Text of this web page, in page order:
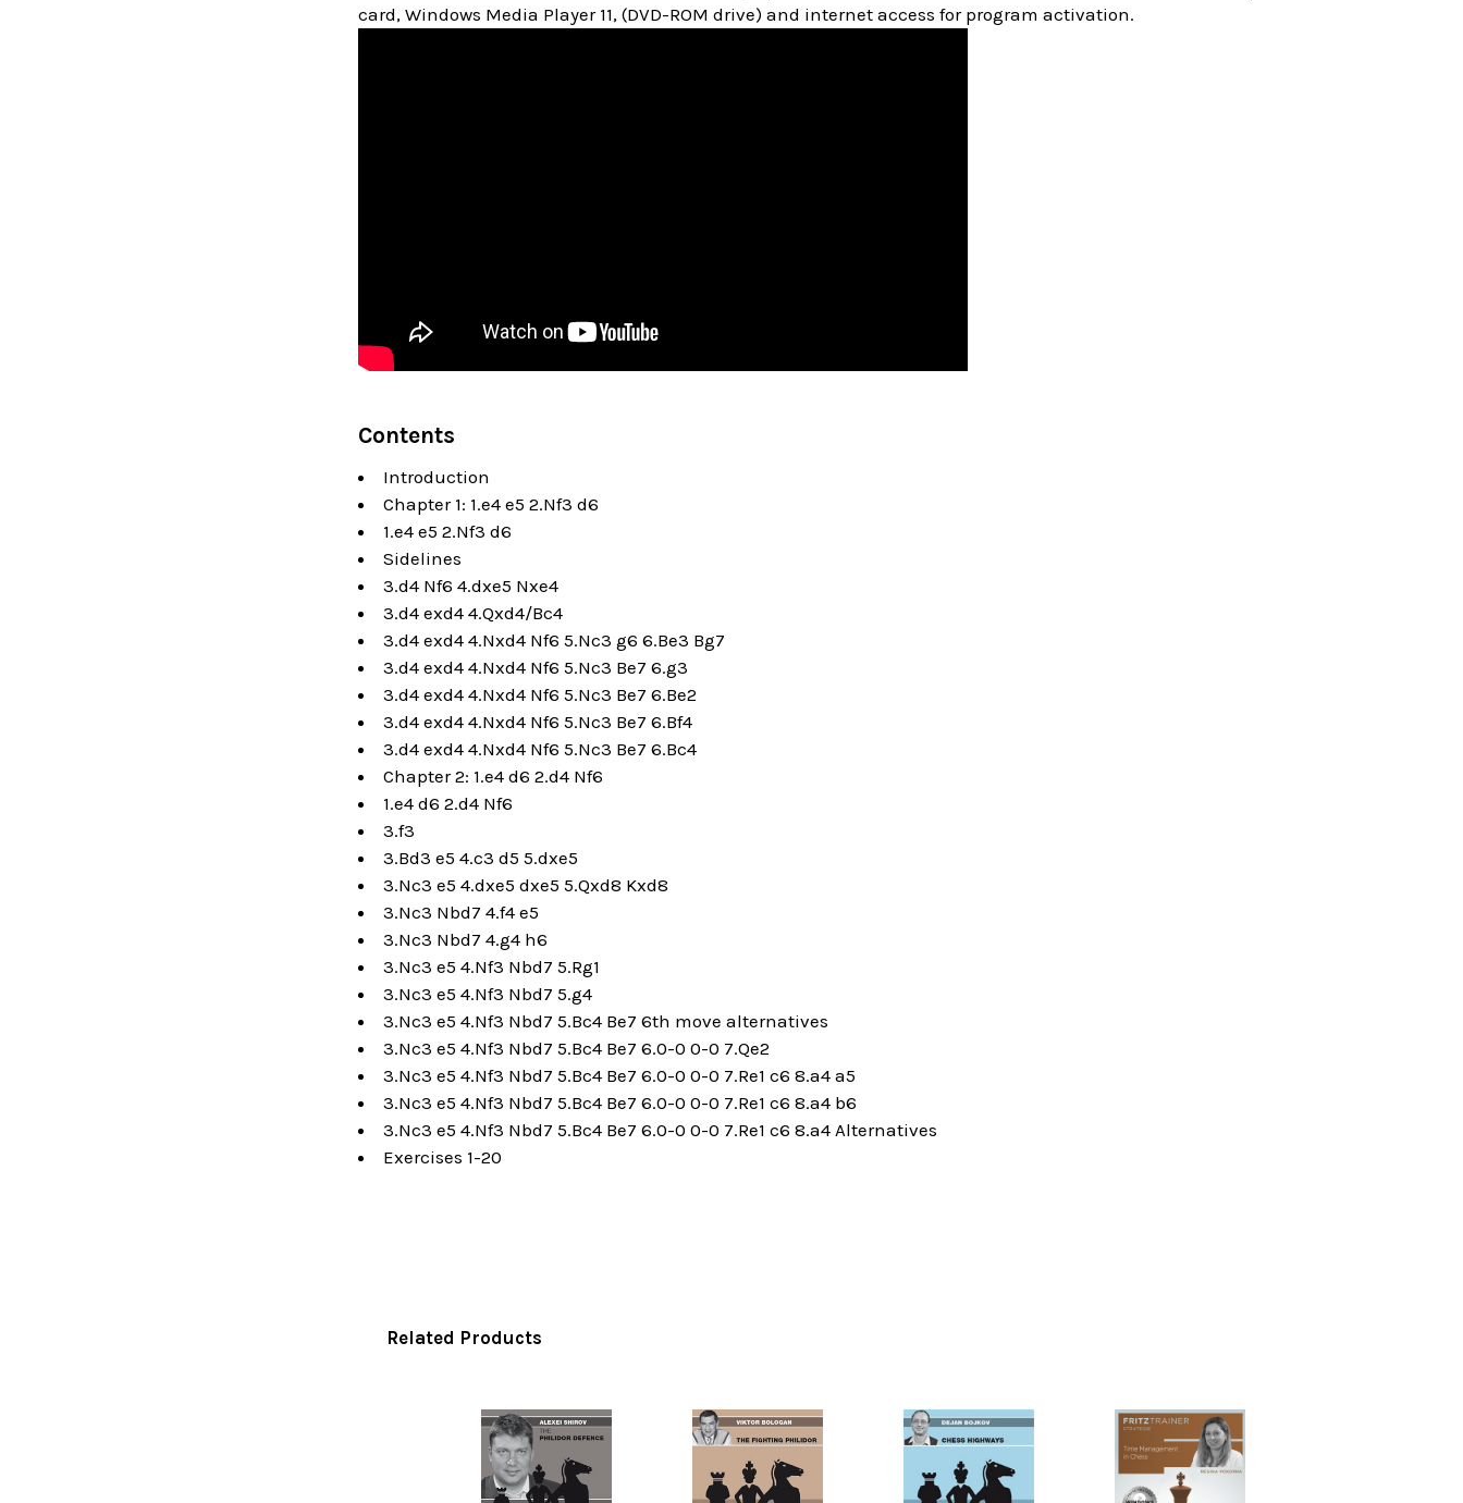
card, Windows Media Player 11, (DVD-ROM drive) and internet access for program activation.
Contents
Introduction
Chapter 1: 1.e4 e5 2.Nf3 d6
1.e4 e5 2.Nf3 d6
Sidelines
3.d4 Nf6 4.dxe5 Nxe4
3.d4 exd4 4.Qxd4/Bc4
3.d4 exd4 4.Nxd4 Nf6 5.Nc3 g6 6.Be3 Bg7
3.d4 exd4 4.Nxd4 Nf6 5.Nc3 Be7 6.g3
3.d4 exd4 4.Nxd4 Nf6 5.Nc3 Be7 6.Be2
3.d4 exd4 4.Nxd4 Nf6 5.Nc3 Be7 6.Bf4
3.d4 exd4 4.Nxd4 Nf6 5.Nc3 Be7 6.Bc4
Chapter 2: 1.e4 d6 2.d4 Nf6
1.e4 d6 2.d4 Nf6
3.f3
3.Bd3 e5 4.c3 d5 5.dxe5
3.Nc3 e5 4.dxe5 dxe5 5.Qxd8 Kxd8
3.Nc3 Nbd7 4.f4 e5
3.Nc3 Nbd7 4.g4 h6
3.Nc3 e5 4.Nf3 Nbd7 5.Rg1
3.Nc3 e5 4.Nf3 Nbd7 5.g4
3.Nc3 e5 4.Nf3 Nbd7 5.Bc4 Be7 6th move alternatives
3.Nc3 e5 4.Nf3 Nbd7 5.Bc4 Be7 6.0-0 0-0 7.Qe2
3.Nc3 e5 4.Nf3 Nbd7 5.Bc4 Be7 6.0-0 0-0 7.Re1 c6 8.a4 a5
3.Nc3 e5 4.Nf3 Nbd7 5.Bc4 Be7 6.0-0 0-0 7.Re1 c6 8.a4 b6
3.Nc3 e5 4.Nf3 Nbd7 5.Bc4 Be7 6.0-0 0-0 7.Re1 c6 8.a4 Alternatives
Exercises 1-20
Related Products